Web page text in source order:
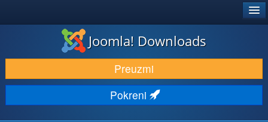
DOWNLOAD & EXTEND
DISCOVER & LEARN
COMMUNITY & SUPPORT
Joomla! Downloads
Preuzmi
Pokreni